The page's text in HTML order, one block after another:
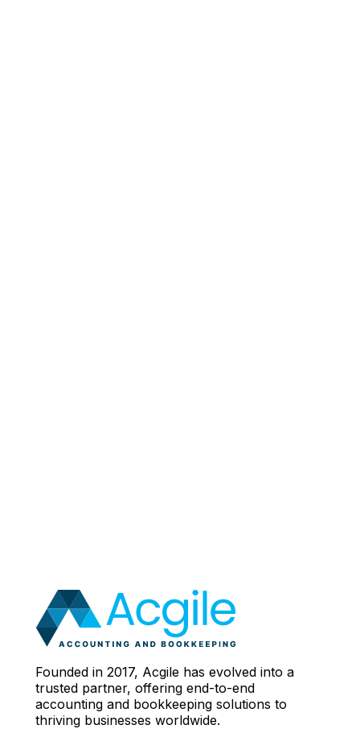
Let's Start
Founded in 2017, Acgile has evolved into a
trusted partner, offering end-to-end
accounting and bookkeeping solutions to
thriving businesses worldwide.